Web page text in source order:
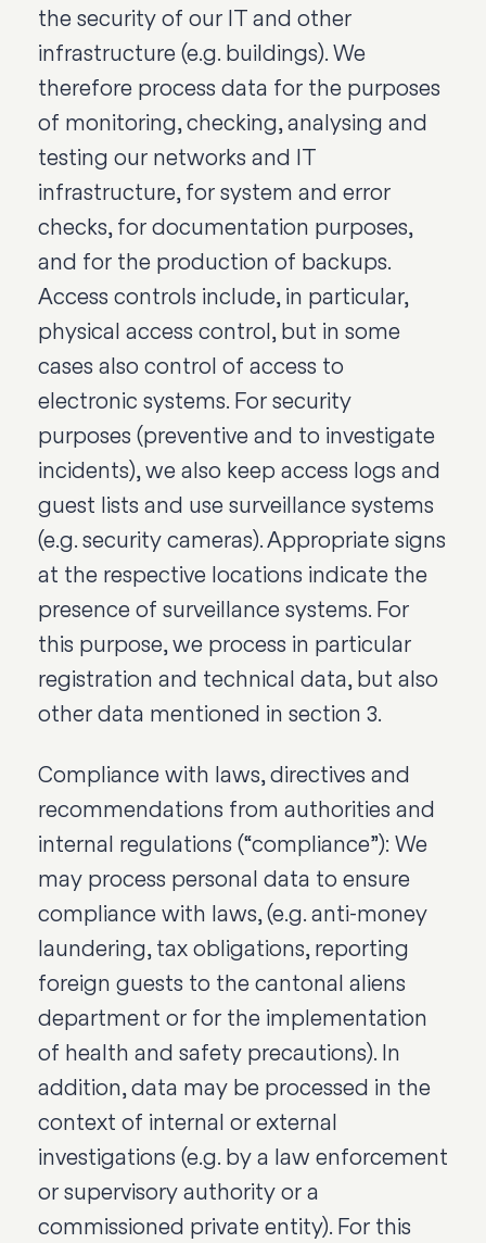
the security of our IT and other
infrastructure (e.g. buildings). We
therefore process data for the purposes
of monitoring, checking, analysing and
testing our networks and IT
infrastructure, for system and error
checks, for documentation purposes,
and for the production of backups.
Access controls include, in particular,
physical access control, but in some
cases also control of access to
electronic systems. For security
purposes (preventive and to investigate
incidents), we also keep access logs and
guest lists and use surveillance systems
(e.g. security cameras). Appropriate signs
at the respective locations indicate the
presence of surveillance systems. For
this purpose, we process in particular
registration and technical data, but also
other data mentioned in section 3.
Compliance with laws, directives and
recommendations from authorities and
internal regulations (“compliance”): We
may process personal data to ensure
compliance with laws, (e.g. anti-money
laundering, tax obligations, reporting
foreign guests to the cantonal aliens
department or for the implementation
of health and safety precautions). In
addition, data may be processed in the
context of internal or external
investigations (e.g. by a law enforcement
or supervisory authority or a
commissioned private entity). For this